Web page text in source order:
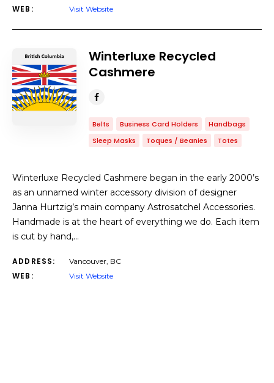
WEB: Visit Website
Winterluxe Recycled
Cashmere
Belts Business Card Holders
Handbags
Sleep Masks
Toques / Beanies Totes
Winterluxe Recycled Cashmere began in the early 2000’s
as an unnamed winter accessory division of designer
Janna Hurtzig’s main company Astrosatchel Accessories.
Handmade is at the heart of everything we do. Each item
is cut by hand,…
ADDRESS: Vancouver, BC
WEB: Visit Website